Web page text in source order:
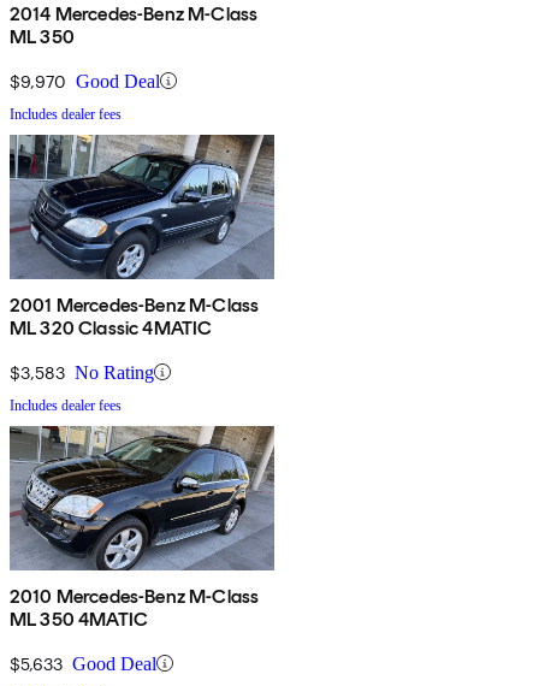
2014 Mercedes-Benz M-Class
ML 350
$9,970 Good Deal
Includes dealer fees
2001 Mercedes-Benz M-Class
ML 320 Classic 4MATIC
$3,583 No Rating
Includes dealer fees
2010 Mercedes-Benz M-Class
ML 350 4MATIC
$5,633 Good Deal